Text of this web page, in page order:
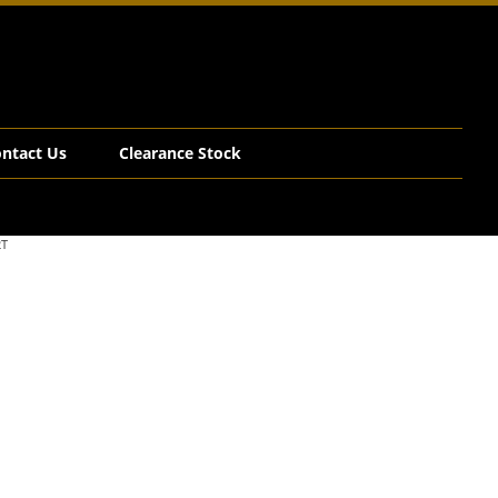
Us Clearance Stock